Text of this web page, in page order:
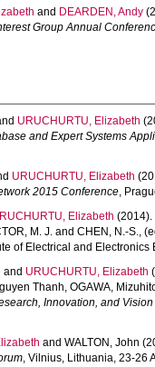
and DEARDEN, Andy
Group Annual
URUCHURTU, Elizabeth
and Expert Systems
URUCHURTU, Elizabeth
2015 Conference,
Elizabeth (2014).
M. J. and CHEN, N.-S.,
of Electrical and
and URUCHURTU, Elizabeth
Thanh, OGAWA,
Innovation, and
and WALTON, John
, Vilnius, Lithuania, 23-26